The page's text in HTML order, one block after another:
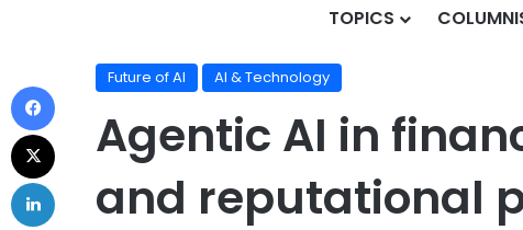
TOPICS
AI & Technology/ Future of AI / Agentic
Future of AI AI & Technology
Agentic AI in
and reputational